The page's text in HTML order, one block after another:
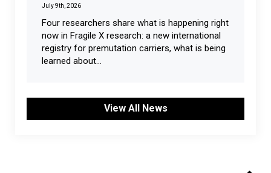
July 9th, 2026
Four researchers share what is happening right
now in Fragile X research: a new international
registry for premutation carriers, what is being
learned about...
View All News